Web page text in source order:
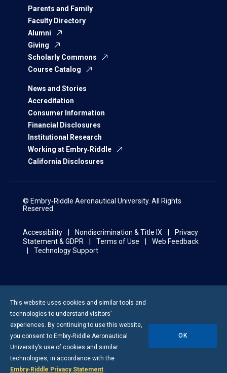
Parents and Family
Faculty Directory
Alumni
Giving
Scholarly Commons
Course Catalog
News and Stories
Accreditation
Consumer Information
Financial Disclosures
Institutional Research
Working at Embry‑Riddle
California Disclosures
© Embry‑Riddle Aeronautical University. All Rights
Reserved.
Accessibility Nondiscrimination & Title IX
Privacy
Statement & GDPR
Terms of Use
Web Feedback
Technology Support
This website uses cookies and similar tools and
technologies to understand visitors’
experiences. By continuing to use this website,
you consent to Embry-Riddle Aeronautical
University’s use of cookies and similar
technologies, in accordance with the
Embry‑Riddle Privacy Statement.
OK